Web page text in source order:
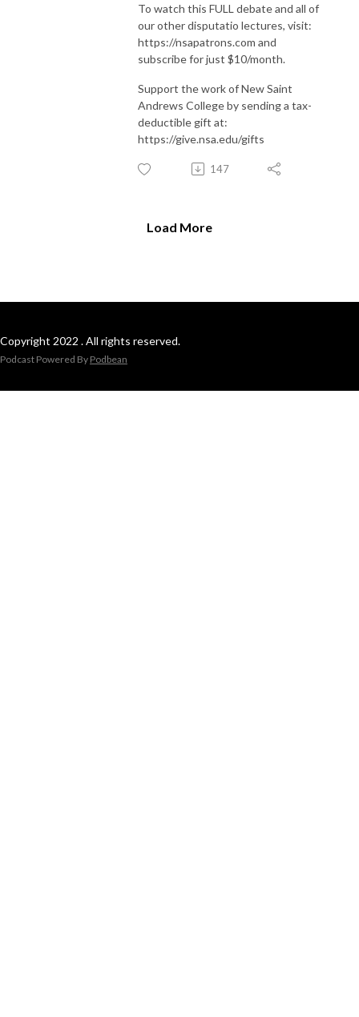
To watch this FULL debate and all of
our other disputatio lectures, visit:
https://nsapatrons.com and
subscribe for just $10/month.
Support the work of New Saint
Andrews College by sending a tax-
deductible gift at:
https://give.nsa.edu/gifts
147
Load More
Copyright 2022 . All rights reserved.
Podcast Powered By Podbean